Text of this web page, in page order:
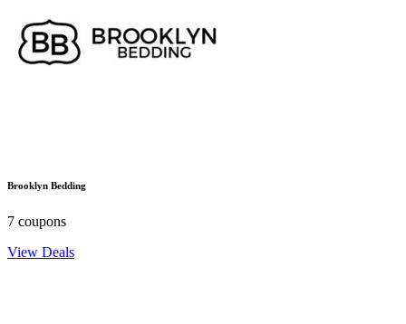
Brooklyn Bedding
7 coupons
View Deals